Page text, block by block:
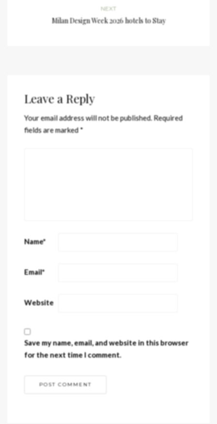
NEXT
Milan Design Week 2026 hotels to Stay
Leave a Reply
Your email address will not be published.Required
fields are marked*
Name*
Email*
Website
Save my name, email, and website in this browser
for the next time I comment.